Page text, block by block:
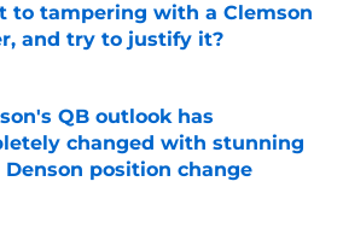
to tampering with a Clemson
and try to justify it?
by on Invalid Date
QB outlook has
changed with stunning
Denson position change
by on Invalid Date